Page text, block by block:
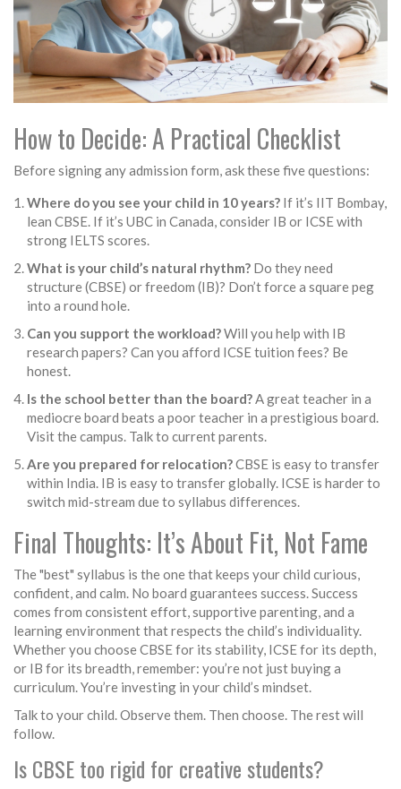
How to Decide: A Practical Checklist
Before signing any admission form, ask these five questions:
Where do you see your child in 10 years? If it’s IIT Bombay,
lean CBSE. If it’s UBC in Canada, consider IB or ICSE with
strong IELTS scores.
What is your child’s natural rhythm? Do they need
structure (CBSE) or freedom (IB)? Don’t force a square peg
into a round hole.
Can you support the workload?Will you help with IB
research papers? Can you afford ICSE tuition fees? Be
honest.
Is the school better than the board?A great teacher in a
mediocre board beats a poor teacher in a prestigious board.
Visit the campus. Talk to current parents.
Are you prepared for relocation?CBSE is easy to transfer
within India. IB is easy to transfer globally. ICSE is harder to
switch mid-stream due to syllabus differences.
Final Thoughts: It’s About Fit, Not Fame
The "best" syllabus is the one that keeps your child curious,
confident, and calm. No board guarantees success. Success
comes from consistent effort, supportive parenting, and a
learning environment that respects the child’s individuality.
Whether you choose CBSE for its stability, ICSE for its depth,
or IB for its breadth, remember: you’re not just buying a
curriculum. You’re investing in your child’s mindset.
Talk to your child. Observe them. Then choose. The rest will
follow.
Is CBSE too rigid for creative students?